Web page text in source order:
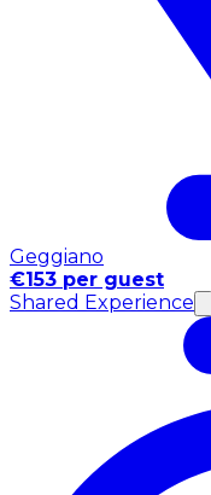
Geggiano
€153 per guest
Shared Experience